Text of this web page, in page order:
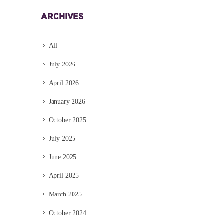
ARCHIVES
All
July 2026
April 2026
January 2026
October 2025
July 2025
June 2025
April 2025
March 2025
October 2024